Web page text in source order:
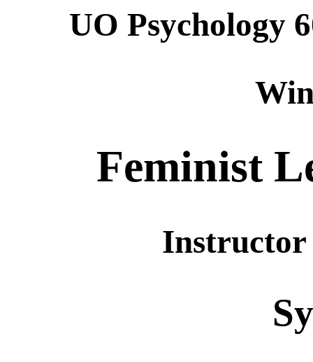
UO Psychology
Feminist
Instructor